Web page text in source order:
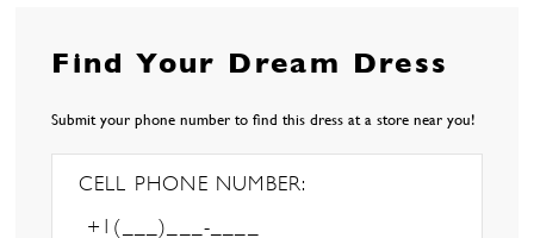
Find Your Dream Dress
Submit your phone number to find this dress at a store near you!
CELL PHONE NUMBER: